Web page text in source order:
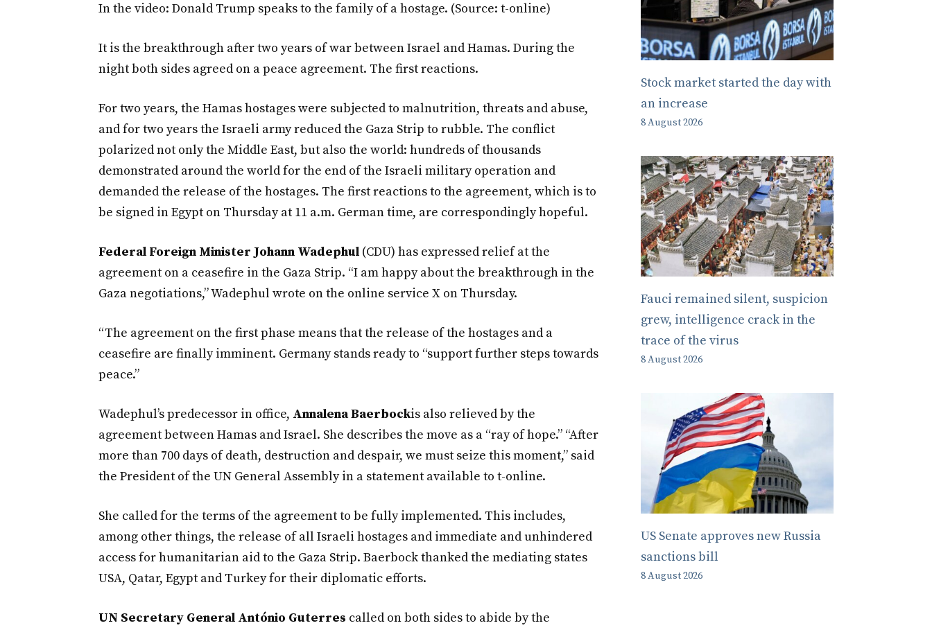
In the video: Donald Trump speaks to the family of a hostage. (Source: t-online)
It is the breakthrough after two years of war between Israel and Hamas. During the
night both sides agreed on a peace agreement. The first reactions.
For two years, the Hamas hostages were subjected to malnutrition, threats and abuse,
and for two years the Israeli army reduced the Gaza Strip to rubble. The conflict
polarized not only the Middle East, but also the world: hundreds of thousands
demonstrated around the world for the end of the Israeli military operation and
demanded the release of the hostages. The first reactions to the agreement, which is to
be signed in Egypt on Thursday at 11 a.m. German time, are correspondingly hopeful.
Federal Foreign Minister Johann Wadephul (CDU) has expressed relief at the
agreement on a ceasefire in the Gaza Strip. “I am happy about the breakthrough in the
Gaza negotiations,” Wadephul wrote on the online service X on Thursday.
“The agreement on the first phase means that the release of the hostages and a
ceasefire are finally imminent. Germany stands ready to “support further steps towards
peace.”
Wadephul’s predecessor in office, Annalena Baerbockis also relieved by the
agreement between Hamas and Israel. She describes the move as a “ray of hope.” “After
more than 700 days of death, destruction and despair, we must seize this moment,” said
the President of the UN General Assembly in a statement available to t-online.
She called for the terms of the agreement to be fully implemented. This includes,
among other things, the release of all Israeli hostages and immediate and unhindered
access for humanitarian aid to the Gaza Strip. Baerbock thanked the mediating states
USA, Qatar, Egypt and Turkey for their diplomatic efforts.
UN Secretary General António Guterres called on both sides to abide by the
Stock market started the day with
an increase
8 August 2026
Fauci remained silent, suspicion
grew, intelligence crack in the
trace of the virus
8 August 2026
US Senate approves new Russia
sanctions bill
8 August 2026